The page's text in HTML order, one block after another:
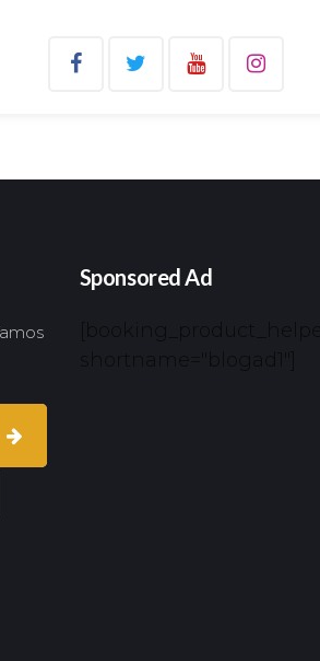
Sponsored Ad
[booking_product_helper
shortname="blogad1"]